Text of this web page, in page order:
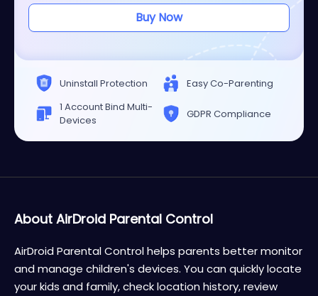
Buy Now
Uninstall Protection
Easy Co-Parenting
1 Account Bind Multi-
Devices
GDPR Compliance
About AirDroid Parental Control
AirDroid Parental Control helps parents better monitor
and manage children's devices. You can quickly locate
your kids and family, check location history, review